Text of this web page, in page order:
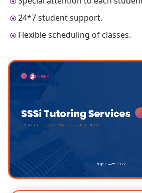
24*7 student support.
Flexible scheduling of classes.